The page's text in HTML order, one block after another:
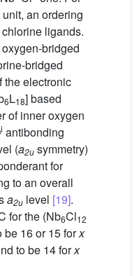
an ordering
ligands.
bridged
bridged
the electronic
6L18] based
of inner oxygen
i antibonding
(a2u symmetry)
for
to an overall
a2u level [19].
for the (Nb6Cl12
be 16 or 15 forx
to be 14 forx